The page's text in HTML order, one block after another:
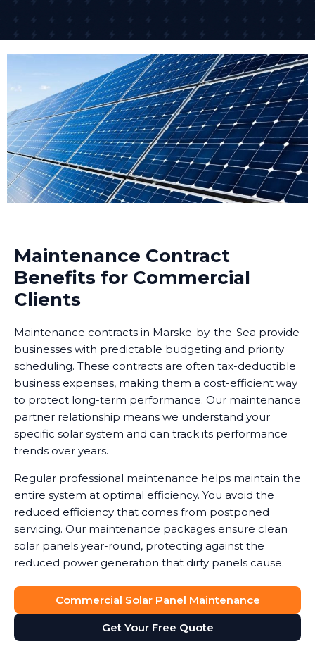
Maintenance Contract
Benefits for Commercial
Clients
Maintenance contracts in Marske-by-the-Sea provide
businesses with predictable budgeting and priority
scheduling. These contracts are often tax-deductible
business expenses, making them a cost-efficient way
to protect long-term performance. Our maintenance
partner relationship means we understand your
specific solar system and can track its performance
trends over years.
Regular professional maintenance helps maintain the
entire system at optimal efficiency. You avoid the
reduced efficiency that comes from postponed
servicing. Our maintenance packages ensure clean
solar panels year-round, protecting against the
reduced power generation that dirty panels cause.
Commercial Solar Panel Maintenance
Get Your Free Quote